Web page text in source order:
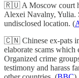
🇷🇺 A Moscow court
Alexei Navalny, Yulia.
undisclosed location. (
🇨🇳 Chinese ex-pats in
elaborate scams
Organized crime
testimony and harass